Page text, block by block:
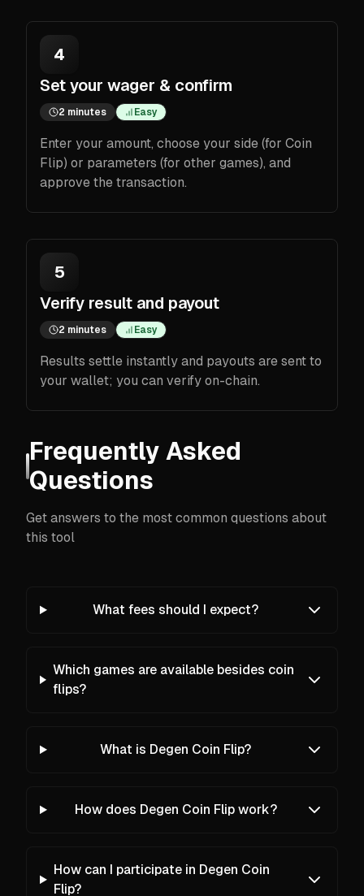
4
Set your wager & confirm
2 minutes Easy
Enter your amount, choose your side (for Coin
Flip) or parameters (for other games), and
approve the transaction.
5
Verify result and payout
2 minutes Easy
Results settle instantly and payouts are sent to
your wallet; you can verify on-chain.
Frequently Asked
Questions
Get answers to the most common questions about
this tool
What fees should I expect?
Which games are available besides coin
flips?
What is Degen Coin Flip?
How does Degen Coin Flip work?
How can I participate in Degen Coin
Flip?